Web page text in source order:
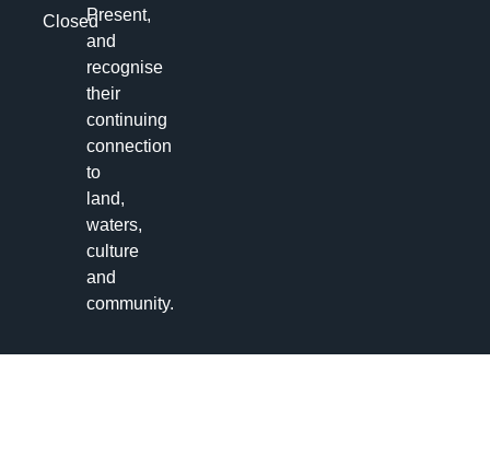
ClosedPresent,
and
recognise
their
continuing
connection
to
land,
waters,
culture
and
community.